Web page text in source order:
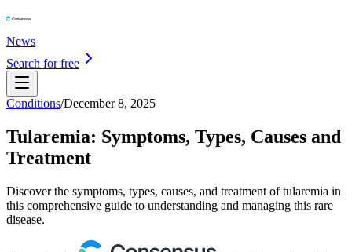
News
Search for free
Conditions/December 8, 2025
Tularemia: Symptoms, Types, Causes and
Treatment
Discover the symptoms, types, causes, and treatment of tularemia in
this comprehensive guide to understanding and managing this rare
disease.